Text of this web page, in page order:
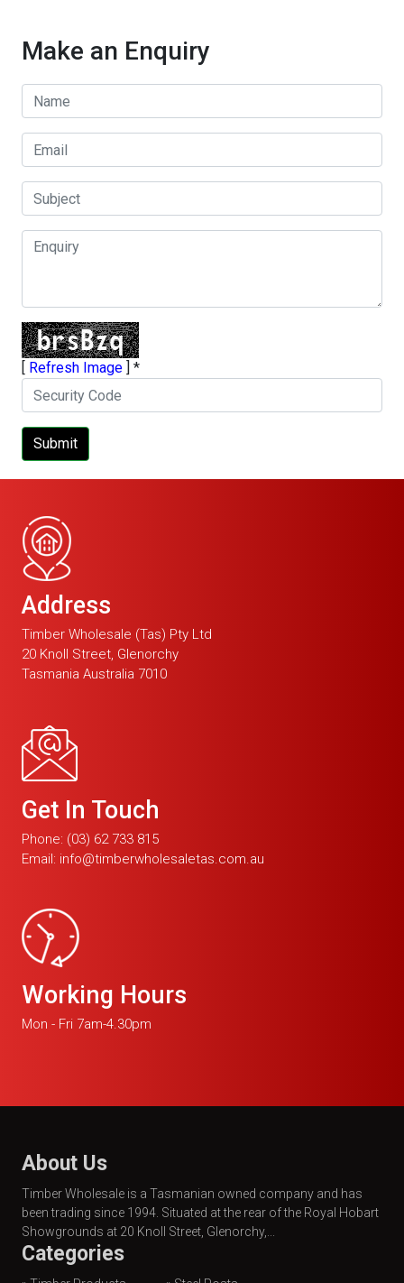
Make an Enquiry
[ Refresh Image] *
Submit
Address
Timber Wholesale (Tas) Pty Ltd
20 Knoll Street, Glenorchy
Tasmania Australia 7010
Get In Touch
Phone: (03) 62 733 815
Email: info@timberwholesaletas.com.au
Working Hours
Mon - Fri 7am-4.30pm
About Us
Timber Wholesale is a Tasmanian owned company and has
been trading since 1994. Situated at the rear of the Royal Hobart
Showgrounds at 20 Knoll Street, Glenorchy,...
Categories